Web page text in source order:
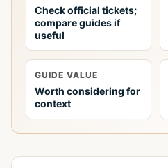
Check official tickets;
compare guides if
useful
GUIDE VALUE
Worth considering for
context